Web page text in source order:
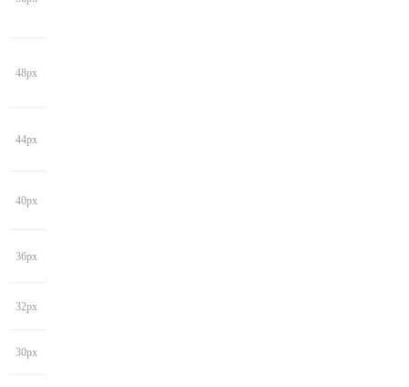
48px
44px
40px
36px
32px
30px